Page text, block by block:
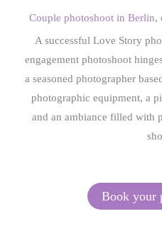
Couple photoshoot in Berlin,
A successful Love Story
engagement photoshoot
a seasoned photographer
photographic equipment, a
and an ambiance filled with
Book your